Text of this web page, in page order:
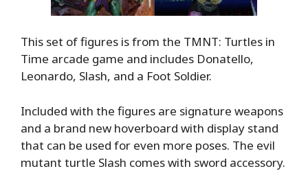
This set of figures is from the TMNT: Turtles in
Time arcade game and includes Donatello,
Leonardo, Slash, and a Foot Soldier.
Included with the figures are signature weapons
and a brand new hoverboard with display stand
that can be used for even more poses. The evil
mutant turtle Slash comes with sword accessory.